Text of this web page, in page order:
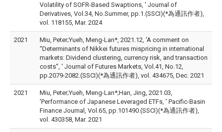
Volatility of SOFR-Based Swaptions, ' Journal of
Derivatives, Vol.34, No.Summer, pp.1.(SSCI)(*為通訊作者),
vol. 118155, Mar. 2024
2021
Miu, Peter;Yueh, Meng-Lan*, 2021.12, 'A comment on
“Determinants of Nikkei futures mispricing in international
markets: Dividend clustering, currency risk, and transaction
costs”, ' Journal of Futures Markets, Vol.41, No.12,
pp.2079-2082.(SSCI)(*為通訊作者), vol. 434675, Dec. 2021
2021
Miu, Peter;Yueh, Meng-Lan*;Han, Jing, 2021.03,
'Performance of Japanese Leveraged ETFs, ' Pacific-Basin
Finance Journal, Vol.65, pp.101490.(SSCI)(*為通訊作者),
vol. 430358, Mar. 2021